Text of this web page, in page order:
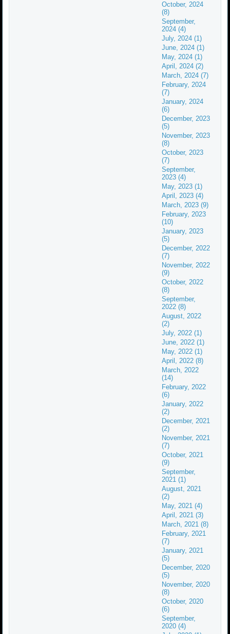
October, 2024
(8)
September,
2024 (4)
July, 2024 (1)
June, 2024 (1)
May, 2024 (1)
April, 2024 (2)
March, 2024 (7)
February, 2024
(7)
January, 2024
(6)
December, 2023
(5)
November, 2023
(8)
October, 2023
(7)
September,
2023 (4)
May, 2023 (1)
April, 2023 (4)
March, 2023 (9)
February, 2023
(10)
January, 2023
(5)
December, 2022
(7)
November, 2022
(9)
October, 2022
(8)
September,
2022 (8)
August, 2022
(2)
July, 2022 (1)
June, 2022 (1)
May, 2022 (1)
April, 2022 (8)
March, 2022
(14)
February, 2022
(6)
January, 2022
(2)
December, 2021
(2)
November, 2021
(7)
October, 2021
(9)
September,
2021 (1)
August, 2021
(2)
May, 2021 (4)
April, 2021 (3)
March, 2021 (8)
February, 2021
(7)
January, 2021
(5)
December, 2020
(5)
November, 2020
(8)
October, 2020
(6)
September,
2020 (4)